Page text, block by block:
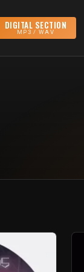
DIGITAL SECTION
MP3 / WAV